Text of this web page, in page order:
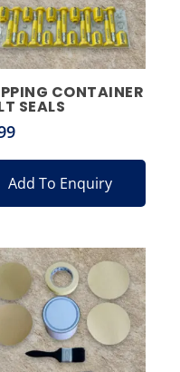
CONTAINER
SEALS
Add To Enquiry